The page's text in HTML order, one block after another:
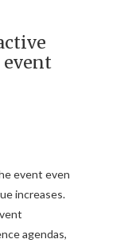
event
event even
increases.
agendas,